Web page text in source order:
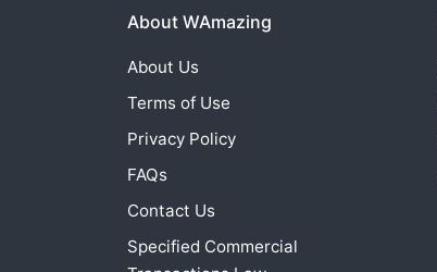
About WAmazing
About Us
Terms of Use
Privacy Policy
FAQs
Contact Us
Specified Commercial